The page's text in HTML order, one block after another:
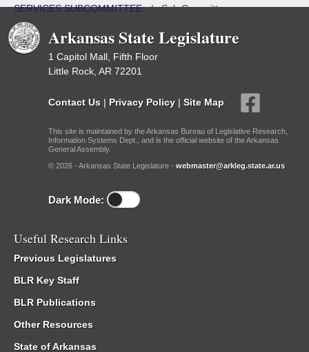
SERVICES SUBCOMMITTEE/Sub Committees
Arkansas State Legislature
1 Capitol Mall, Fifth Floor
Little Rock, AR 72201
Contact Us | Privacy Policy | Site Map
This site is maintained by the Arkansas Bureau of Legislative Research,
Information Systems Dept., and is the official website of the Arkansas
General Assembly.
© 2026 - Arkansas State Legislature - webmaster@arkleg.state.ar.us
Dark Mode:
Useful Research Links
Previous Legislatures
BLR Key Staff
BLR Publications
Other Resources
State of Arkansas